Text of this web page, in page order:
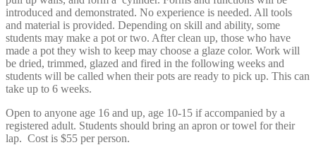
introduced and demonstrated. No experience is needed. All tools
and material is provided. Depending on skill and ability, some
students may make a pot or two. After clean up, those who have
made a pot they wish to keep may choose a glaze color. Work will
be dried, trimmed, glazed and fired in the following weeks and
students will be called when their pots are ready to pick up. This can
take up to 6 weeks.
Open to anyone age 16 and up, age 10-15 if accompanied by a
registered adult. Students should bring an apron or towel for their
lap. Cost is $55 per person.